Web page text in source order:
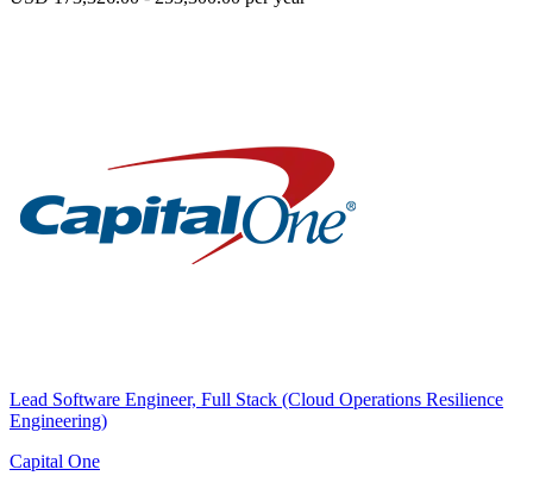
Lead Software Engineer, Full Stack (Cloud Operations Resilience
Engineering)
Capital One